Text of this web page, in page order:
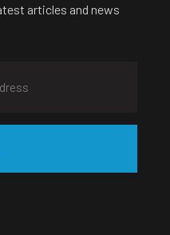
articles and news